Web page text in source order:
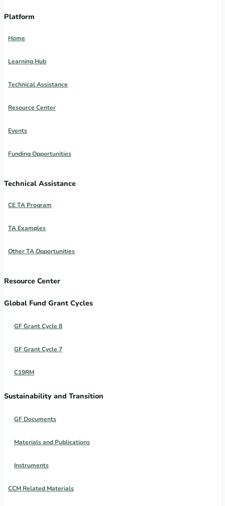
Platform
Home
Learning Hub
Technical Assistance
Resource Center
Events
Funding Opportunities
Technical Assistance
CE TA Program
TA Examples
Other TA Opportunities
Resource Center
Global Fund Grant Cycles
GF Grant Cycle 8
GF Grant Cycle 7
C19RM
Sustainability and Transition
GF Documents
Materials and Publications
Instruments
CCM Related Materials